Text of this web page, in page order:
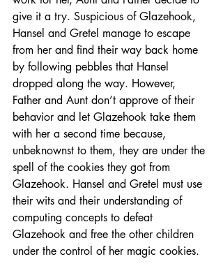
give it a try. Suspicious of Glazehook,
Hansel and Gretel manage to escape
from her and find their way back home
by following pebbles that Hansel
dropped along the way. However,
Father and Aunt don’t approve of their
behavior and let Glazehook take them
with her a second time because,
unbeknownst to them, they are under the
spell of the cookies they got from
Glazehook. Hansel and Gretel must use
their wits and their understanding of
computing concepts to defeat
Glazehook and free the other children
under the control of her magic cookies.